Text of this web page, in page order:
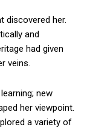
discovered her.
and
had given
veins.
new
her viewpoint.
a variety of